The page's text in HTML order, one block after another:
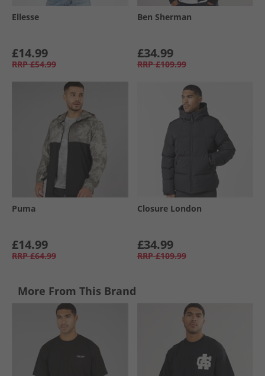
Ellesse
£14.99
RRP £54.99
Ben Sherman
£34.99
RRP £109.99
Puma
£14.99
RRP £64.99
Closure London
£34.99
RRP £109.99
More From This Brand